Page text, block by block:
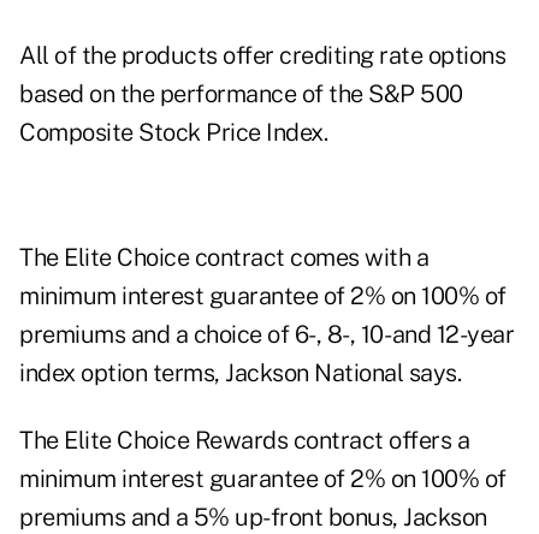
All of the products offer crediting rate options
based on the performance of the S&P 500
Composite Stock Price Index.
The Elite Choice contract comes with a
minimum interest guarantee of 2% on 100% of
premiums and a choice of 6-, 8-, 10- and 12-year
index option terms, Jackson National says.
The Elite Choice Rewards contract offers a
minimum interest guarantee of 2% on 100% of
premiums and a 5% up-front bonus, Jackson